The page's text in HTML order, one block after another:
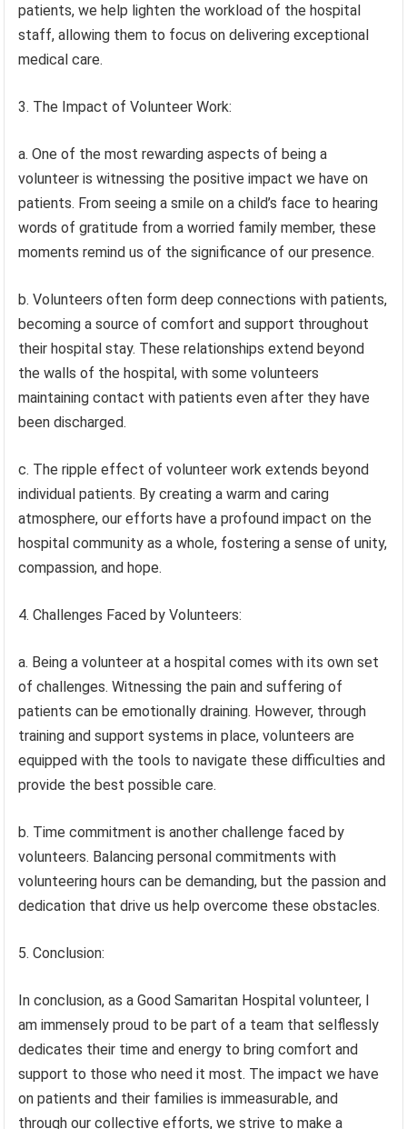
patients, we help lighten the workload of the hospital
staff, allowing them to focus on delivering exceptional
medical care.
3. The Impact of Volunteer Work:
a. One of the most rewarding aspects of being a
volunteer is witnessing the positive impact we have on
patients. From seeing a smile on a child’s face to hearing
words of gratitude from a worried family member, these
moments remind us of the significance of our presence.
b. Volunteers often form deep connections with patients,
becoming a source of comfort and support throughout
their hospital stay. These relationships extend beyond
the walls of the hospital, with some volunteers
maintaining contact with patients even after they have
been discharged.
c. The ripple effect of volunteer work extends beyond
individual patients. By creating a warm and caring
atmosphere, our efforts have a profound impact on the
hospital community as a whole, fostering a sense of unity,
compassion, and hope.
4. Challenges Faced by Volunteers:
a. Being a volunteer at a hospital comes with its own set
of challenges. Witnessing the pain and suffering of
patients can be emotionally draining. However, through
training and support systems in place, volunteers are
equipped with the tools to navigate these difficulties and
provide the best possible care.
b. Time commitment is another challenge faced by
volunteers. Balancing personal commitments with
volunteering hours can be demanding, but the passion and
dedication that drive us help overcome these obstacles.
5. Conclusion:
In conclusion, as a Good Samaritan Hospital volunteer, I
am immensely proud to be part of a team that selflessly
dedicates their time and energy to bring comfort and
support to those who need it most. The impact we have
on patients and their families is immeasurable, and
through our collective efforts, we strive to make a